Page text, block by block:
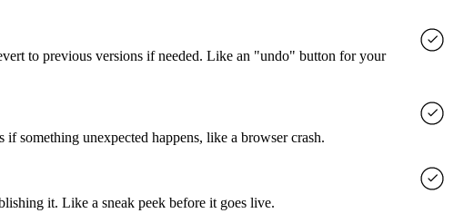
to previous versions if needed. Like an "undo" button for your
something unexpected happens, like a browser crash.
it. Like a sneak peek before it goes live.